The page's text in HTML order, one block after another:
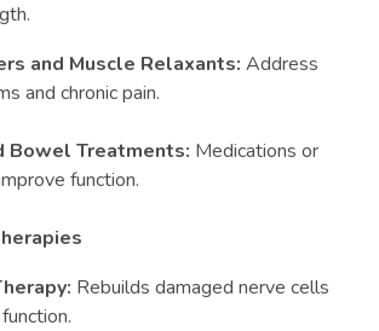
and Muscle Relaxants: Address
and chronic pain.
Bowel Treatments: Medications or
function.
Rebuilds damaged nerve cells